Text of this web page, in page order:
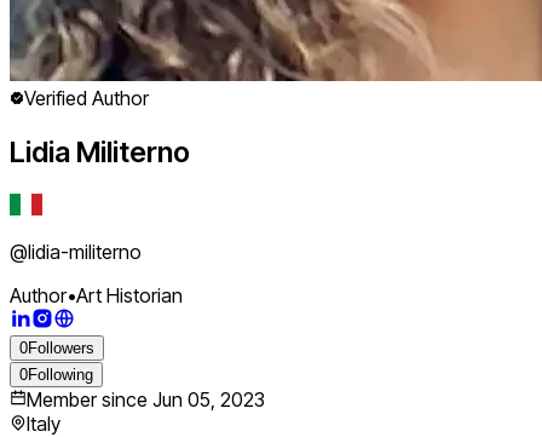
Verified Author
Lidia Militerno
@lidia-militerno
Author•Art Historian
0Followers
0Following
Member since Jun 05, 2023
Italy